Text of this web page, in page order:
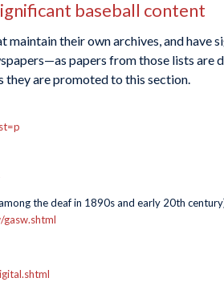
baseball content
their own archives, and have
papers from those lists are
are promoted to this section.
the deaf in 1890s and early 20th